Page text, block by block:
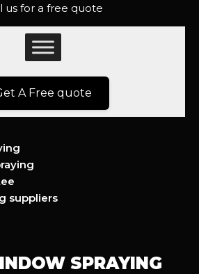
us for a free quote
A Free quote
suppliers
SPRAYING